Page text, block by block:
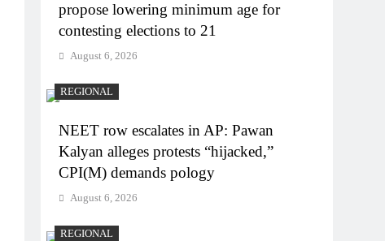
propose lowering minimum age for
contesting elections to 21
August 6, 2026
REGIONAL
NEET row escalates in AP: Pawan
Kalyan alleges protests “hijacked,”
CPI(M) demands pology
August 6, 2026
REGIONAL